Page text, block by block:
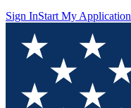
Sign InStart My Application